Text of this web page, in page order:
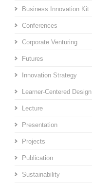
Business Innovation Kit
Conferences
Corporate Venturing
Futures
Innovation Strategy
Learner-Centered Design
Lecture
Presentation
Projects
Publication
Sustainability